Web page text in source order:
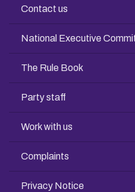
Contact us
National Executive
The Rule Book
Party staff
Work with us
Complaints
Privacy Notice